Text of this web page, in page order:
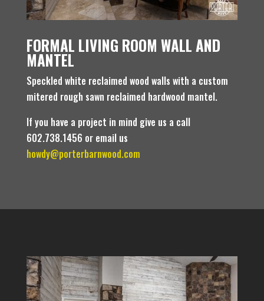
FORMAL LIVING ROOM WALL AND
MANTEL
Speckled white reclaimed wood walls with a custom
mitered rough sawn reclaimed hardwood mantel.
If you have a project in mind give us a call
602.738.1456 or email us
howdy@porterbarnwood.com